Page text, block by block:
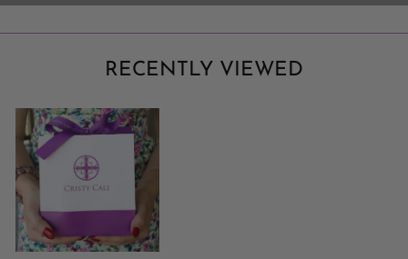
RECENTLY VIEWED